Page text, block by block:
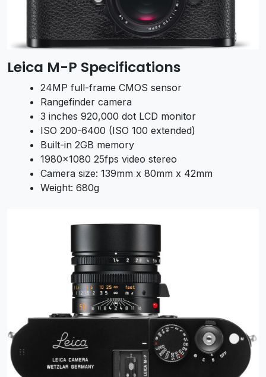
Leica M-P Specifications
24MP full-frame CMOS sensor
Rangefinder camera
3 inches 920,000 dot LCD monitor
ISO 200-6400 (ISO 100 extended)
Built-in 2GB memory
1980×1080 25fps video stereo
Camera size: 139mm x 80mm x 42mm
Weight: 680g